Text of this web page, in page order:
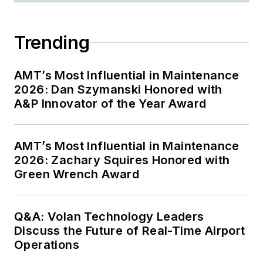
Trending
AMT’s Most Influential in Maintenance
2026: Dan Szymanski Honored with
A&P Innovator of the Year Award
AMT’s Most Influential in Maintenance
2026: Zachary Squires Honored with
Green Wrench Award
Q&A: Volan Technology Leaders
Discuss the Future of Real-Time Airport
Operations